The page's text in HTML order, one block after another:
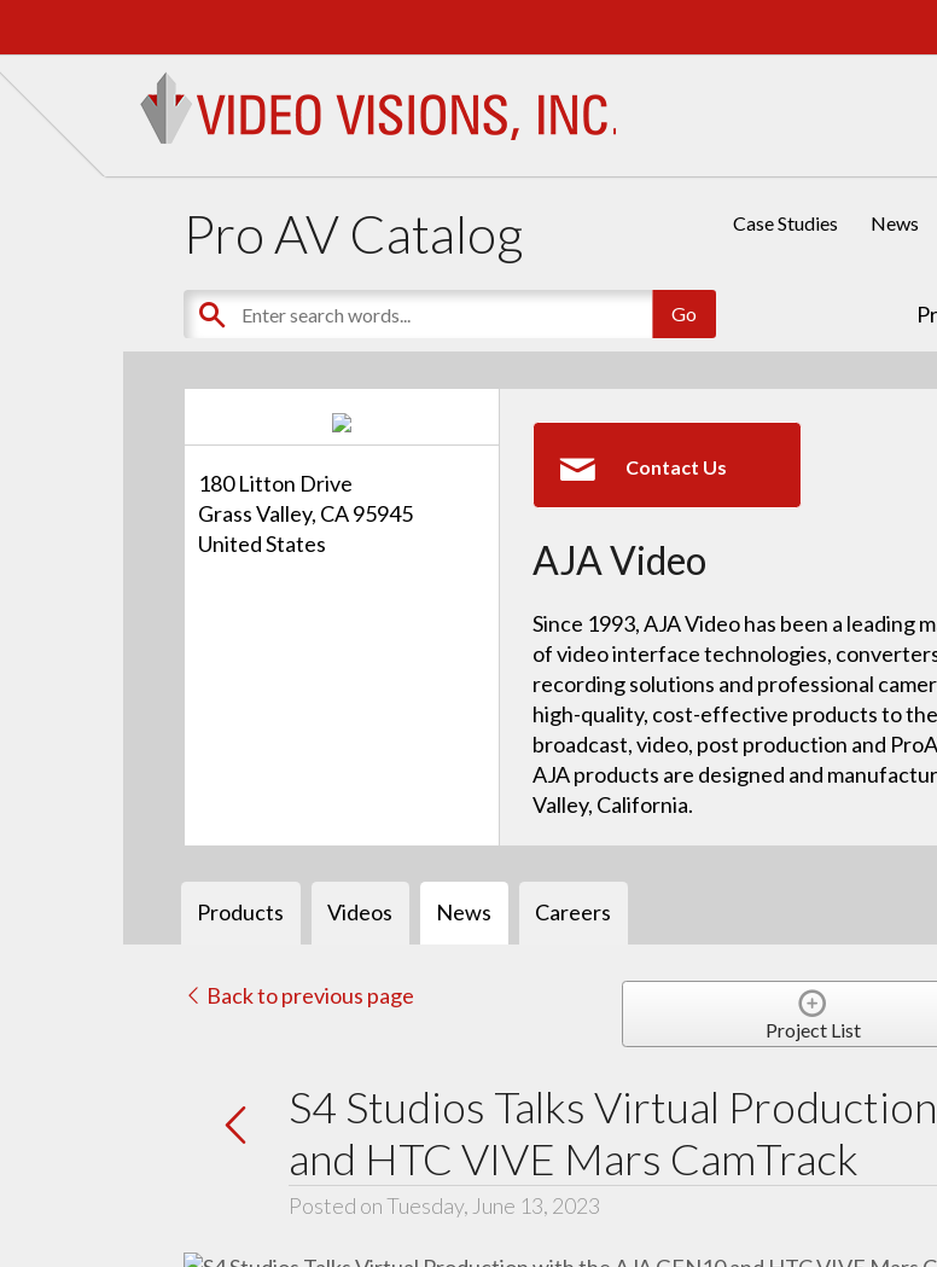
Pro AV Catalog Case Studies News
180 Litton Drive
Grass Valley, CA 95945
United States
Contact Us
AJA Video
Since 1993, AJA Video has been a leading
of video interface technologies,
recording solutions and professional
high-quality, cost-effective products to
broadcast, video, post production and
AJA products are designed and
Valley, California.
Products Videos News Careers
Back to previous page
Project List
S4 Studios Talks Virtual
and HTC VIVE Mars CamTrack
Posted on Tuesday, June 13, 2023